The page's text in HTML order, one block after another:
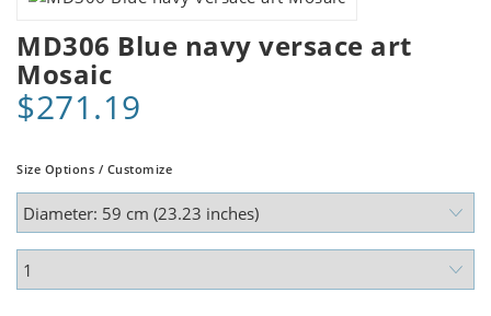
MD306 Blue navy versace art
Mosaic
$271.19
Size Options / Customize